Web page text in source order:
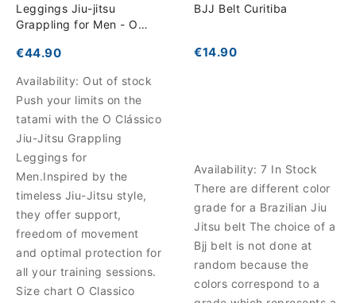
Leggings Jiu-jitsu
Grappling for Men - O
€44.90
Availability: Out of stock
Push your limits on the
tatami with the O Clássico
Jiu-Jitsu Grappling
Leggings for
Men.Inspired by the
timeless Jiu-Jitsu style,
they offer support,
freedom of movement
and optimal protection for
all your training sessions.
Size chart O Classico
BJJ Belt Curitiba
€14.90
Availability: 7 In Stock
There are different color
grade for a Brazilian Jiu
Jitsu belt The choice of a
Bjj belt is not done at
random because the
colors correspond to a